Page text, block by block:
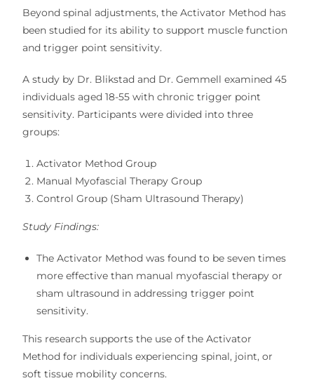
Beyondspinal adjustments, the Activator Method has
been studied for its ability to support muscle function
and trigger point sensitivity.
A study by Dr. Blikstad and Dr. Gemmell examined45
individuals aged 18-55 withchronic trigger point
sensitivity. Participants were divided into three
groups:
Activator Method Group
Manual Myofascial Therapy Group
Control Group (Sham Ultrasound Therapy)
Study Findings:
TheActivator Method was found to be seven times
more effective than manual myofascial therapy or
sham ultrasound in addressingtrigger point
sensitivity.
This research supports the use of the Activator
Method for individuals experiencingspinal, joint, or
soft tissue mobility concerns.